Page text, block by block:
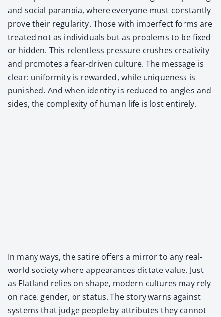
and social para­noia, where every­one must con­stant­ly
prove their reg­u­lar­i­ty. Those with imper­fect forms are
treat­ed not as indi­vid­u­als but as prob­lems to be fixed
or hid­den. This relent­less pres­sure crush­es cre­ativ­i­ty
and pro­motes a fear-dri­ven cul­ture. The mes­sage is
clear: uni­for­mi­ty is reward­ed, while unique­ness is
pun­ished. And when iden­ti­ty is reduced to angles and
sides, the com­plex­i­ty of human life is lost entire­ly.
In many ways, the satire offers a mir­ror to any real-
world soci­ety where appear­ances dic­tate val­ue. Just
as Flat­land relies on shape, mod­ern cul­tures may rely
on race, gen­der, or sta­tus. The sto­ry warns against
sys­tems that judge peo­ple by attrib­ut­es they can­not